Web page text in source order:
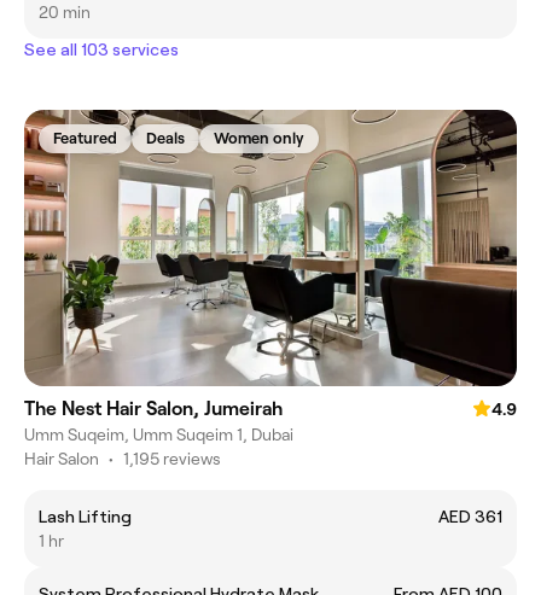
20 min
See all 103 services
Featured Deals Women only
The Nest Hair Salon, Jumeirah
4.9
Umm Suqeim, Umm Suqeim 1, Dubai
Hair Salon • 1,195 reviews
Lash Lifting
AED 361
1 hr